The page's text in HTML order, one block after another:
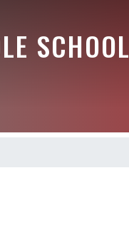
SCHOOL